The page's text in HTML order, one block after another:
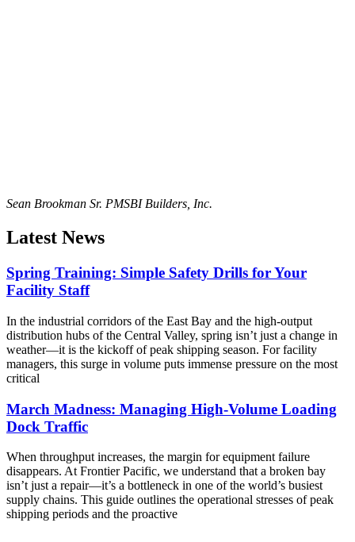
Sean Brookman Sr. PMSBI Builders, Inc.
Latest News
Spring Training: Simple Safety Drills for Your
Facility Staff
In the industrial corridors of the East Bay and the high-output
distribution hubs of the Central Valley, spring isn’t just a change in
weather—it is the kickoff of peak shipping season. For facility
managers, this surge in volume puts immense pressure on the most
critical
March Madness: Managing High-Volume Loading
Dock Traffic
When throughput increases, the margin for equipment failure
disappears. At Frontier Pacific, we understand that a broken bay
isn’t just a repair—it’s a bottleneck in one of the world’s busiest
supply chains. This guide outlines the operational stresses of peak
shipping periods and the proactive